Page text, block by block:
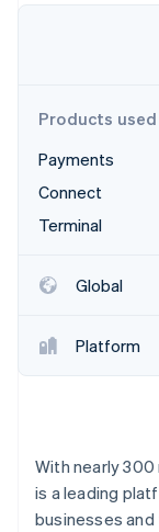
Identity
See
Products used
Payments
Connect
Terminal
Global
Platform
With nearly 300
is a leading
businesses